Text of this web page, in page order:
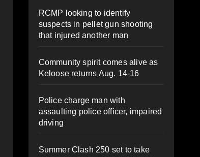
RCMP looking to identify
suspects in pellet gun shooting
that injured another man
Community spirit comes alive as
Keloose returns Aug. 14-16
Police charge man with
assaulting police officer, impaired
driving
Summer Clash 250 set to take